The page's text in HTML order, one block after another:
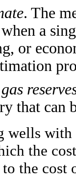
. The
a
or
that can
wells
the
the cost